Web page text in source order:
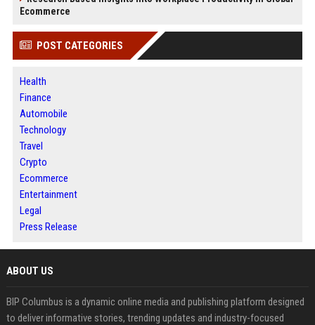
Ecommerce
POST CATEGORIES
Health
Finance
Automobile
Technology
Travel
Crypto
Ecommerce
Entertainment
Legal
Press Release
ABOUT US
BIP Columbus is a dynamic online media and publishing platform designed
to deliver informative stories, trending updates and industry-focused